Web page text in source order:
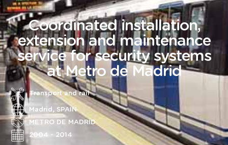
Coordinated installation,
extension and maintenance
service for security systems
at Metro de Madrid
Transport and rail
Madrid, SPAIN
METRO DE MADRID
2004 - 2014